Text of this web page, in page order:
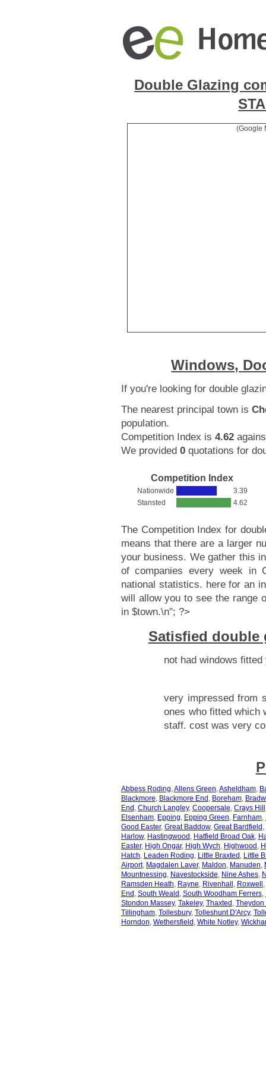
Double Glazing
(Google
Windows,
If you're looking for double
The nearest principal town is
population.
Competition Index is 4.62
We provided 0quotations for
Competition Index
Nationwide
3.39
Stansted
4.62
The Competition Index for
means that there are a larger
your business. We gather this
of companies every week in
national statistics. here for an
will allow you to see the range
in $town.\n"; ?>
Satisfied double
not had windows
very impressed from
ones who fitted which
staff. cost was very
Abbess Roding,Allens Green,Asheldham,
Blackmore, Blackmore End , Boreham,
End , Church Langley, Coopersale, Crays Hill
Elsenham, Epping, Epping Green, Farnham,
Good Easter, Great Baddow, Great Bardfield ,
Harlow, Hastingwood , Hatfield Broad Oak,
Easter, High Ongar, High Wych, Highwood ,
Hatch, Leaden Roding, Little Braxted , Little
Airport, Magdalen Laver, Maldon, Manuden,
Mountnessing, Navestockside, Nine Ashes,
Ramsden Heath, Rayne, Rivenhall , Roxwell ,
End , South Weald , South Woodham Ferrers,
Stondon Massey, Takeley, Thaxted , Theydon
Tillingham, Tollesbury, Tolleshunt D'Arcy,
Horndon, Wethersfield , White Notley,